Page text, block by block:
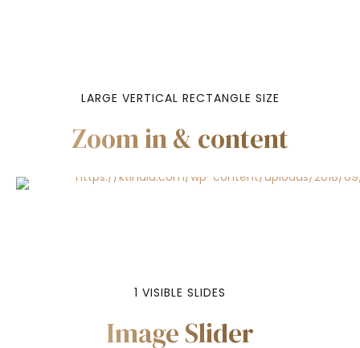
LARGE VERTICAL RECTANGLE SIZE
Zoom in & content
Headline &
1 VISIBLE SLIDES
Image Slider